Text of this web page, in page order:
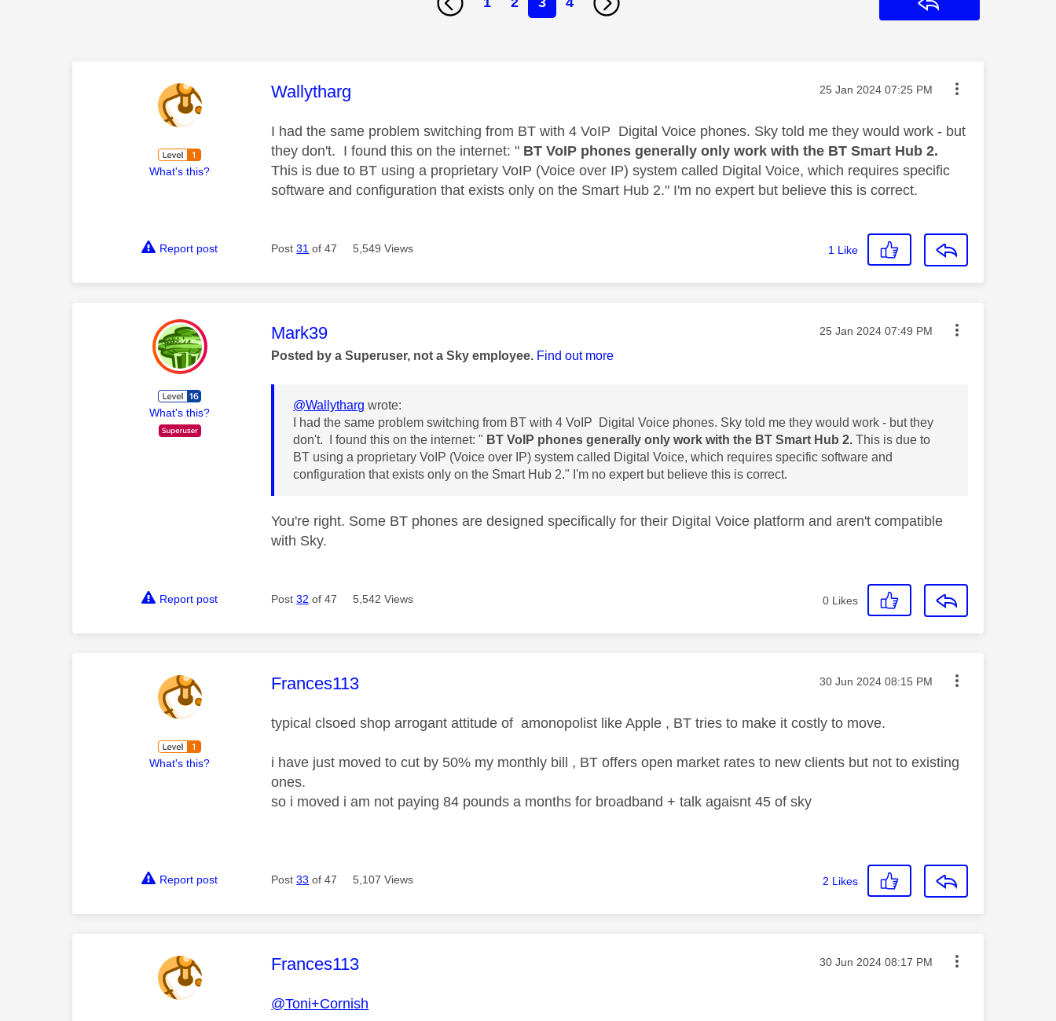
What's this?
This message was authored by:
Wallytharg Message posted on
‎25 Jan 2024 07:25 PM
I had the same problem switching from BT with 4 VoIP Digital Voice phones. Sky told me they would work - but
they don't. I found this on the internet: " BT VoIP phones generally only work with the BT Smart Hub 2.
This is due to BT using a proprietary VoIP (Voice over IP) system called Digital Voice, which requires specific
software and configuration that exists only on the Smart Hub 2." I'm no expert but believe this is correct.
Report post Post31 of 47 5,549 Views 1 Like
What's this?
This message was authored by:
Mark39 Message posted on
‎25 Jan 2024 07:49 PM
Posted by a Superuser, not a Sky employee. Find out more
@Wallytharg wrote:
I had the same problem switching from BT with 4 VoIP Digital Voice phones. Sky told me they would work - but they
don't. I found this on the internet: " BT VoIP phones generally only work with the BT Smart Hub 2. This is due to
BT using a proprietary VoIP (Voice over IP) system called Digital Voice, which requires specific software and
configuration that exists only on the Smart Hub 2." I'm no expert but believe this is correct.
You're right. Some BT phones are designed specifically for their Digital Voice platform and aren't compatible
with Sky.
Report post Post32 of 47 5,542 Views 0 Likes
What's this?
This message was authored by:
Frances113 Message posted on
‎30 Jun 2024 08:15 PM
typical clsoed shop arrogant attitude of amonopolist like Apple , BT tries to make it costly to move.
i have just moved to cut by 50% my monthly bill , BT offers open market rates to new clients but not to existing
ones.
so i moved i am not paying 84 pounds a months for broadband + talk agaisnt 45 of sky
Report post Post33 of 47 5,107 Views 2 Likes
This message was authored by:
Frances113 Message posted on
‎30 Jun 2024 08:17 PM
@Toni+Cornish